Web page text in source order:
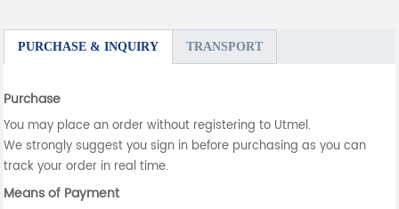
PURCHASE & INQUIRY TRANSPORT
Purchase
You may place an order without registering to Utmel.
We strongly suggest you sign in before purchasing as you can
track your order in real time.
Means of Payment